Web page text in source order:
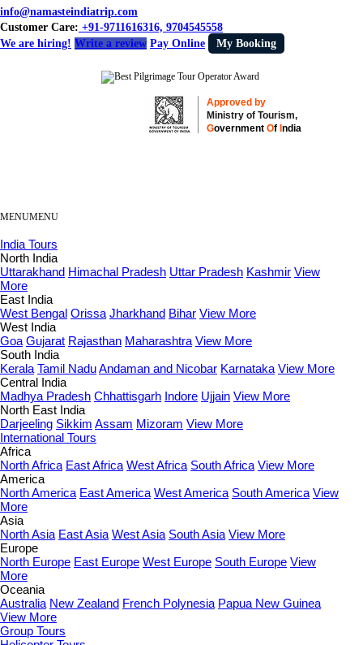
info@namasteindiatrip.com
Customer Care: +91-9711616316, 9704545558
We are hiring! Write a review Pay Online My Booking
Approved by
Ministry of Tourism,
GovernmentOf India
MENUMENU
India Tours
North India
Uttarakhand Himachal Pradesh Uttar Pradesh Kashmir View
More
East India
West Bengal Orissa Jharkhand Bihar View More
West India
Goa Gujarat Rajasthan Maharashtra View More
South India
Kerala Tamil NaduAndaman and Nicobar Karnataka View More
Central India
Madhya Pradesh Chhattisgarh Indore Ujjain View More
North East India
Darjeeling Sikkim Assam Mizoram View More
International Tours
Africa
North Africa East Africa West Africa South Africa View More
America
North America East America West America South America View
More
Asia
North Asia East Asia West Asia South Asia View More
Europe
North Europe East Europe West Europe South Europe View
More
Oceania
Australia New Zealand French Polynesia Papua New Guinea
View More
Group Tours